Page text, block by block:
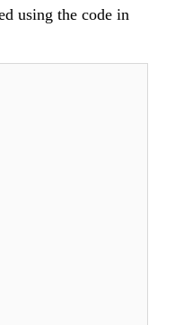
using the code in